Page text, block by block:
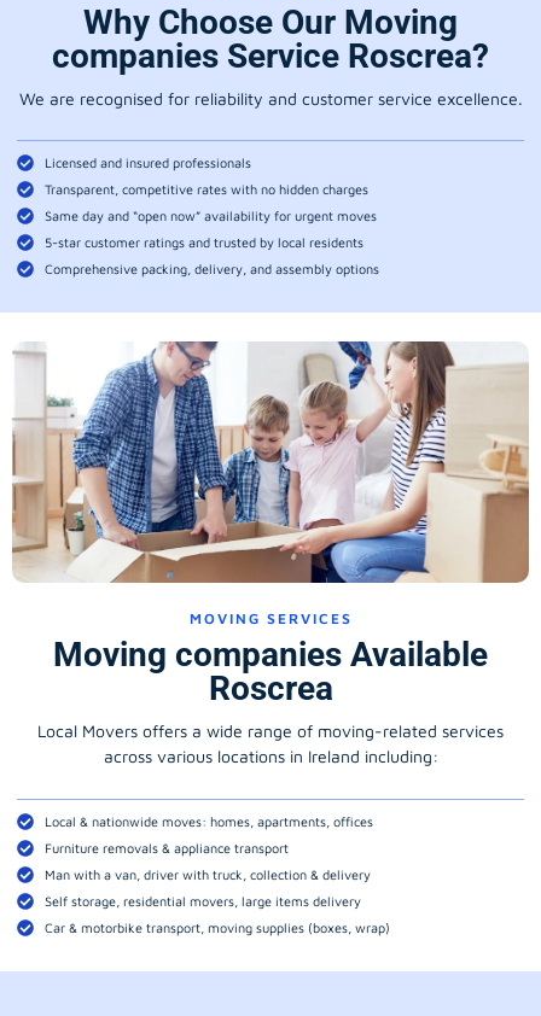
Why Choose Our Moving
companies Service Roscrea?
We are recognised for reliability and customer service excellence.
Licensed and insured professionals
Transparent, competitive rates with no hidden charges
Same day and “open now” availability for urgent moves
5-star customer ratings and trusted by local residents
Comprehensive packing, delivery, and assembly options
MOVING SERVICES
Moving companies Available
Roscrea
Local Movers offers a wide range of moving-related services
across various locations in Ireland including:
Local & nationwide moves: homes, apartments, offices
Furniture removals & appliance transport
Man with a van, driver with truck, collection & delivery
Self storage, residential movers, large items delivery
Car & motorbike transport, moving supplies (boxes, wrap)